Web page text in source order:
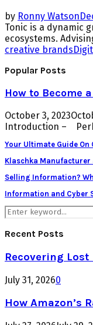
by Ronny Watson
Tonic is a dynamic
ecosystems.
creative brands
Popular Posts
How to Become
October 3, 2023
Introduction –
Your Ultimate Guide
Klaschka
Selling Information?
Information and Cyber
Search
for:
Recent Posts
Recovering
July 31, 20260
How Amazon’s